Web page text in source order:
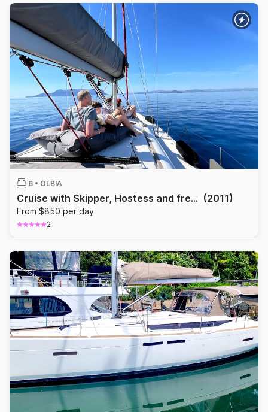
6 • OLBIA
Cruise with Skipper, Hostess and free Wi-Fi (2011)
From $850 per day
2